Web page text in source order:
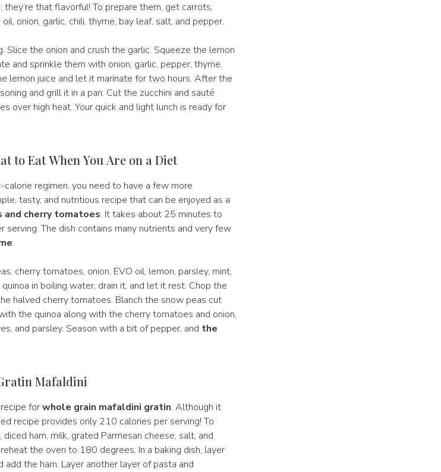
that flavorful! To prepare them, get carrots,
onion, garlic, chili, thyme, bay leaf, salt, and pepper.
Slice the onion and crush the garlic. Squeeze the lemon
and sprinkle them with onion, garlic, pepper, thyme,
lemon juice and let it marinate for two hours. After the
and grill it in a pan. Cut the zucchini and sauté
over high heat. Your quick and light lunch is ready for
to Eat When You Are on a Diet
regimen, you need to have a few more
tasty, and nutritious recipe that can be enjoyed as a
cherry tomatoes. It takes about 25 minutes to
The dish contains many nutrients and very few
.
cherry tomatoes, onion, EVO oil, lemon, parsley, mint,
in boiling water, drain it, and let it rest. Chop the
halved cherry tomatoes. Blanch the snow peas cut
the quinoa along with the cherry tomatoes and onion,
and parsley. Season with a bit of pepper, and the
Mafaldini
forwhole grain mafaldini gratin. Although it
recipe provides only 210 calories per serving! To
ham, milk, grated Parmesan cheese, salt, and
the oven to 180 degrees. In a baking dish, layer
the ham. Layer another layer of pasta and